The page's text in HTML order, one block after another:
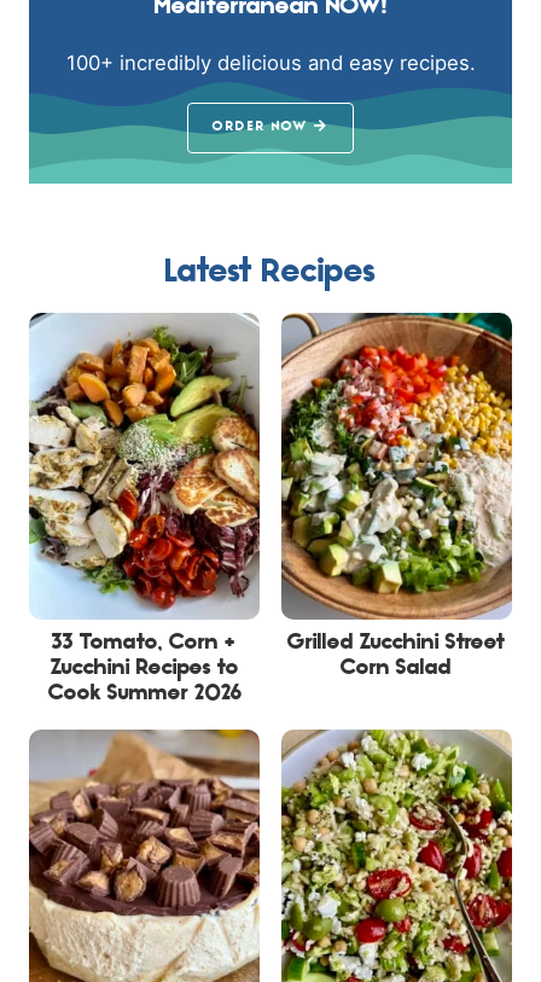
Mediterranean NOW!
100+ incredibly delicious and easy recipes.
ORDER NOW
Latest Recipes
33 Tomato, Corn +
Zucchini Recipes to
Cook Summer 2026
Grilled Zucchini Street
Corn Salad